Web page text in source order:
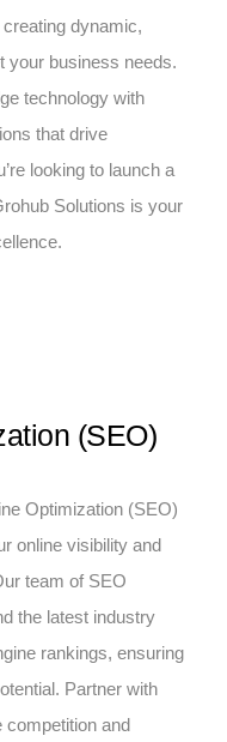
dynamic,
your business needs.
technology with
that drive
looking to launch a
Solutions is your
(SEO)
Optimization (SEO)
online visibility and
team of SEO
the latest industry
rankings, ensuring
Partner with
competition and